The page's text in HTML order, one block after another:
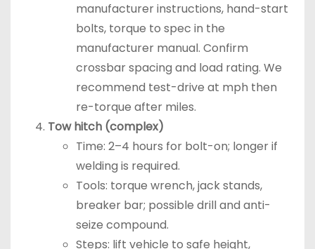
manufacturer instructions, hand-start
bolts, torque to spec in the
manufacturer manual. Confirm
crossbar spacing and load rating. We
recommend test-drive at mph then
re-torque after miles.
Tow hitch (complex)
Time: 2–4 hours for bolt-on; longer if
welding is required.
Tools: torque wrench, jack stands,
breaker bar; possible drill and anti-
seize compound.
Steps: lift vehicle to safe height,